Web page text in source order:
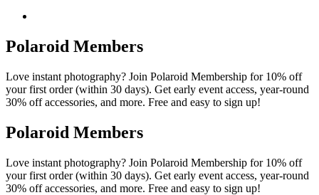
Polaroid Members
Love instant photography? Join Polaroid Membership for 10% off
your first order (within 30 days). Get early event access, year-round
30% off accessories, and more. Free and easy to sign up!
Polaroid Members
Love instant photography? Join Polaroid Membership for 10% off
your first order (within 30 days). Get early event access, year-round
30% off accessories, and more. Free and easy to sign up!